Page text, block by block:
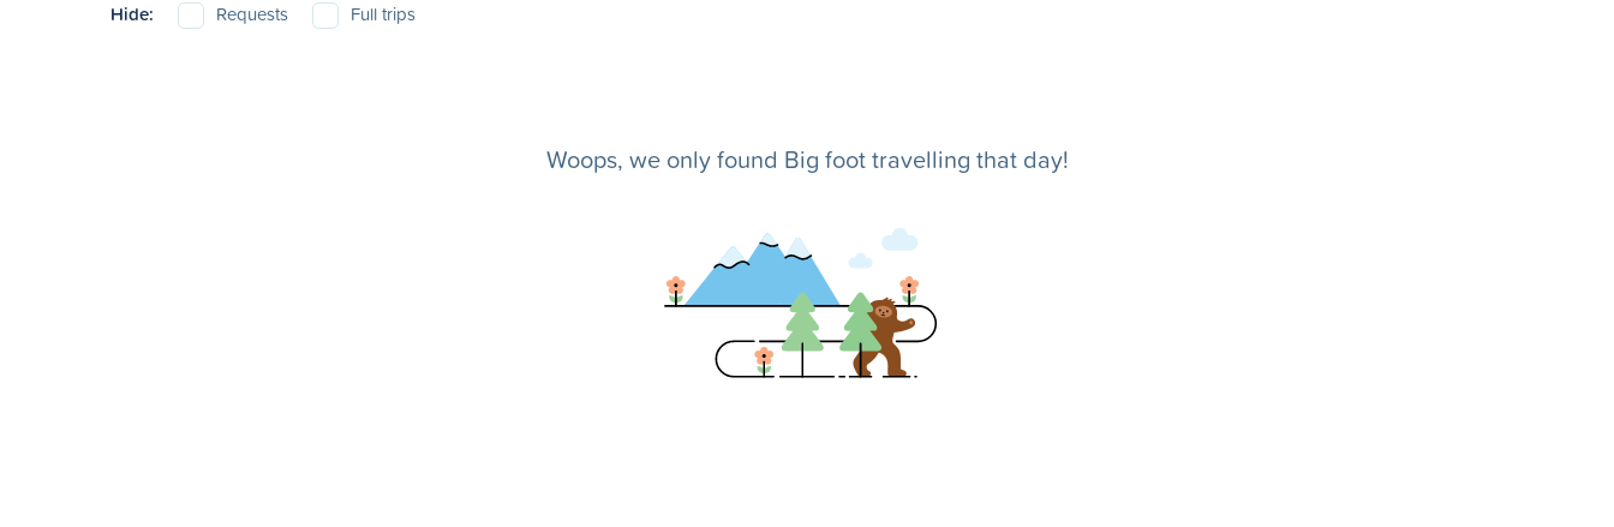
Hide: Requests Full trips
Woops, we only found Big foot travelling that day!